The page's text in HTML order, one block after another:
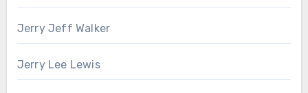
Jerry Jeff Walker
Jerry Lee Lewis